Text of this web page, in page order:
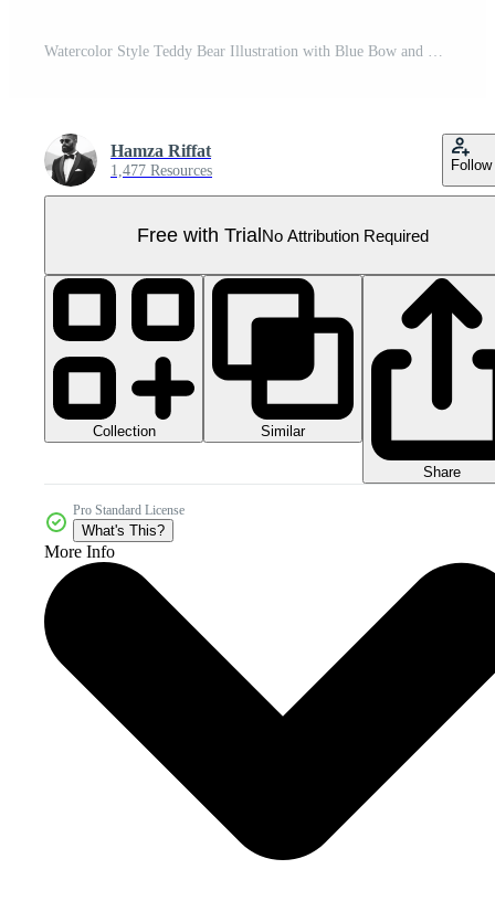
Watercolor Style Teddy Bear Illustration with Blue Bow and Soft Plush Texture on Transparent Background Pro PNG
Hamza Riffat
1,477 Resources Follow
Free with TrialNo Attribution Required
Collection Similar
Share
Pro Standard License
What's This?
More Info